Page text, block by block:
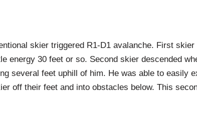
skier triggered R1-D1 avalanche. First
energy 30 feet or so. Second skier descended
several feet uphill of him. He was able to easily
off their feet and into obstacles below. This